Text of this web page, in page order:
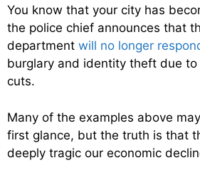
You know that your city has
the police chief announces that
department will no longer
burglary and identity theft due
cuts.
Many of the examples above
first glance, but the truth is that
deeply tragic our economic